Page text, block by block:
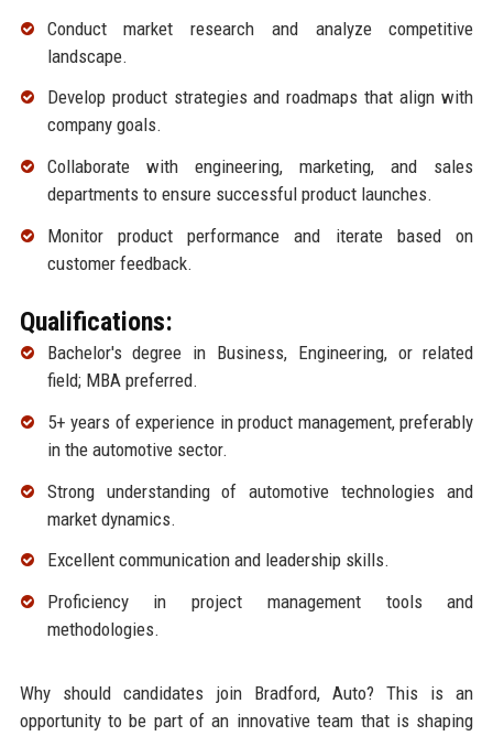
Conduct market research and analyze competitive
landscape.
Develop product strategies and roadmaps that align with
company goals.
Collaborate with engineering, marketing, and sales
departments to ensure successful product launches.
Monitor product performance and iterate based on
customer feedback.
Qualifications:
Bachelor's degree in Business, Engineering, or related
field; MBA preferred.
5+ years of experience in product management, preferably
in the automotive sector.
Strong understanding of automotive technologies and
market dynamics.
Excellent communication and leadership skills.
Proficiency in project management tools and
methodologies.
Why should candidates join Bradford, Auto? This is an
opportunity to be part of an innovative team that is shaping